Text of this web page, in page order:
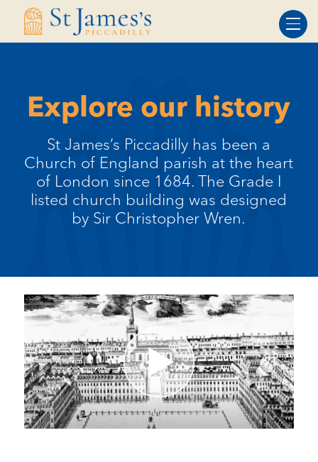
Skip
Skip
Explore our history
St James’s Piccadilly has been a
Church of England parish at the heart
of London since 1684. The Grade I
listed church building was designed
by Sir Christopher Wren.